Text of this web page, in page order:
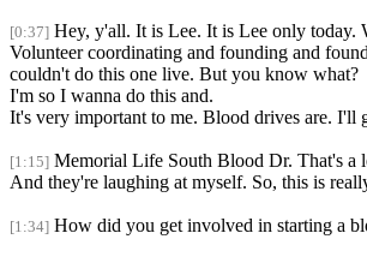
[0:37] Hey, y'all. It is Lee. It is Lee only today.
Volunteer coordinating and founding and
couldn't do this one live. But you know what?
I'm so I wanna do this and.
It's very important to me. Blood drives are. I'll
[1:15] Memorial Life South Blood Dr. That's a
And they're laughing at myself. So, this is
[1:34] How did you get involved in starting a